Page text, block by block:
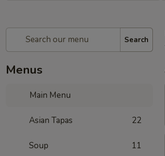
Search
Menus
Main Menu
Asian Tapas 22
Soup 11